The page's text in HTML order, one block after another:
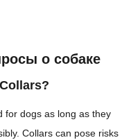
о собаке
for dogs as long as they
Collars can pose risks